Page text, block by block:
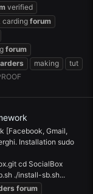
verified
cardingforum
forum
making
tut
[Facebook, Gmail,
Installation sudo
cd SocialBox
./install-sb.sh...
forum